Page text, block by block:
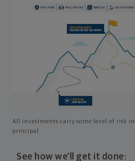
All investments carry some level of risk
principal
See how we'll get it done: